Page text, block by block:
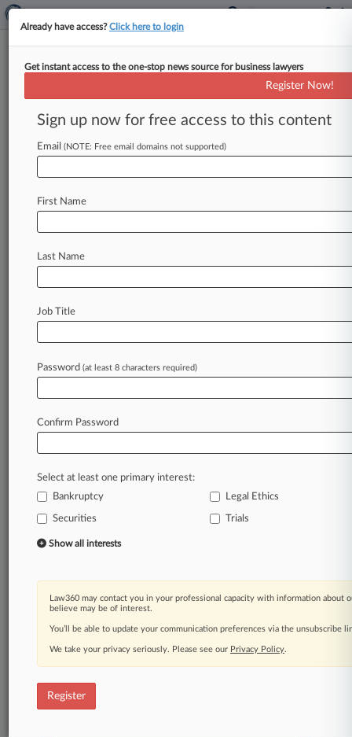
Jury Convicts Ex-Dewey CFO,
Frees Exec Director
By Stewart Bishop ( May 8, 2017, 4:12 PM EDT)
-- A Manhattan jury on Monday issued a split
acquitting
Law360 is on it, so you are, too.
of fast-moving legal issues, trends and
developments so you can act with speed and
confidence. Over 200 articles are published
daily across more than 60 topics, industries,
A Law360 subscription includes features such
as
Expert analysis
Advanced search
Judge information
Real-time alerts
450K+ searchable archived articles
And more!
Experience Law360 today with a
Already have access?Click here to login
Get instant access to the one-stop news source for business lawyers
Register Now!
Sign up now for free access to this content
Email (NOTE: Free email domains not supported)
First Name
Last Name
Job Title
Password (at least 8 characters required)
Confirm Password
Select at least one primary interest:
Bankruptcy
Legal Ethics
Securities Trials
Show all interests
Law360 may contact you in your professional capacity with information about
believe may be of interest.
You’ll be able to update your communication preferences via the unsubscribe
We take your privacy seriously. Please see our Privacy Policy.
Register